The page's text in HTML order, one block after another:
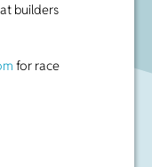
builders
for race